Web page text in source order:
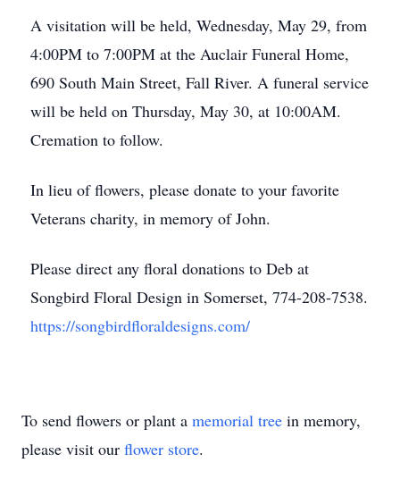
A visitation will be held, Wednesday, May 29, from
4:00PM to 7:00PM at the Auclair Funeral Home,
690 South Main Street, Fall River. A funeral service
will be held on Thursday, May 30, at 10:00AM.
Cremation to follow.
In lieu of flowers, please donate to your favorite
Veterans charity, in memory of John.
Please direct any floral donations to Deb at
Songbird Floral Design in Somerset, 774-208-7538.
https://songbirdfloraldesigns.com/
To send flowers or plant a memorial tree in memory,
please visit our flower store.